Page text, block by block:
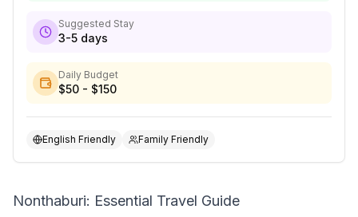
Suggested Stay
3-5 days
Daily Budget
$50 - $150
English Friendly Family Friendly
Nonthaburi: Essential Travel Guide